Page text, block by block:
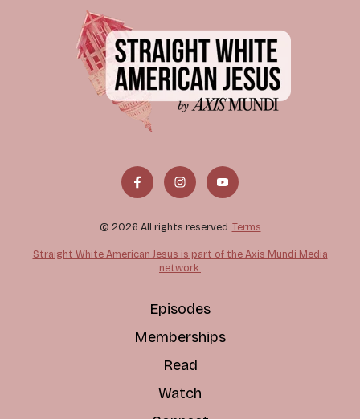
© 2026 All rights reserved. Terms
Straight White American Jesus is part of the Axis Mundi Media
network.
Episodes
Memberships
Read
Watch